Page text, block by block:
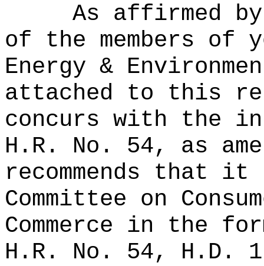
As affirmed
of the members of
Energy &
attached to this
concurs with the
H.R. No. 54, as
recommends that
Committee on
Commerce in the
H.R. No. 54, H.D.